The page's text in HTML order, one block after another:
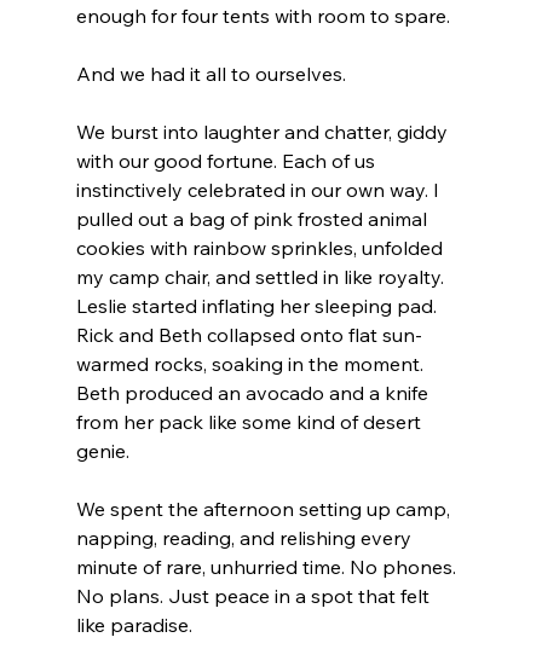
enough for four tents with room to spare.
And we had it all to ourselves.
We burst into laughter and chatter, giddy
with our good fortune. Each of us
instinctively celebrated in our own way. I
pulled out a bag of pink frosted animal
cookies with rainbow sprinkles, unfolded
my camp chair, and settled in like royalty.
Leslie started inflating her sleeping pad.
Rick and Beth collapsed onto flat sun-
warmed rocks, soaking in the moment.
Beth produced an avocado and a knife
from her pack like some kind of desert
genie.
We spent the afternoon setting up camp,
napping, reading, and relishing every
minute of rare, unhurried time. No phones.
No plans. Just peace in a spot that felt
like paradise.